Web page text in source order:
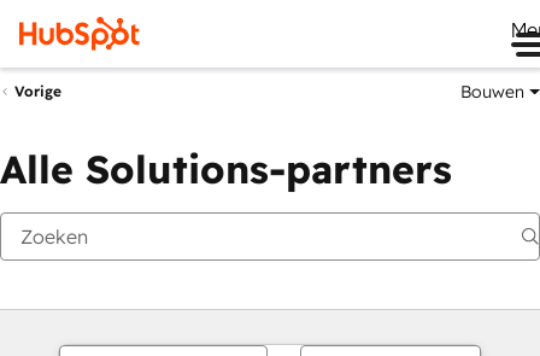
Vorige Bouwen
Alle Solutions-partners